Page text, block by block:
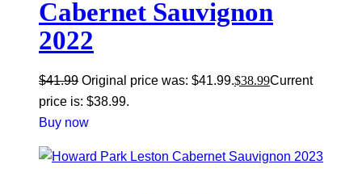
Cabernet Sauvignon
2022
$41.99 Original price was: $41.99.$38.99Current
price is: $38.99.
Buy now